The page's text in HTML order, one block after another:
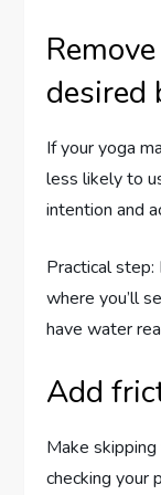
desired
If your yoga
less likely to
intention and
Practical
where you’ll
have water
Add
Make
checking your